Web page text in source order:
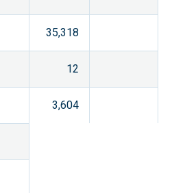
35,318
12
3,604